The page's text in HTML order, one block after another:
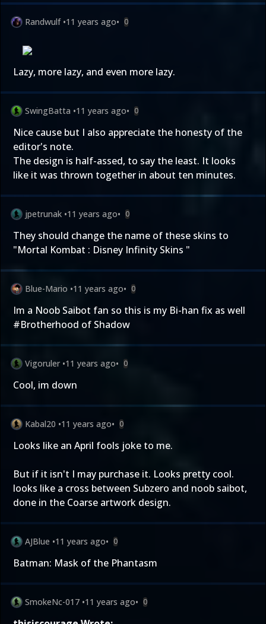
Randwulf •11 years ago• 0
Lazy, more lazy, and even more lazy.
SwingBatta •11 years ago• 0
Nice cause but I also appreciate the honesty of the
editor's note.
The design is half-assed, to say the least. It looks
like it was thrown together in about ten minutes.
jpetrunak •11 years ago• 0
They should change the name of these skins to
"Mortal Kombat : Disney Infinity Skins "
Blue-Mario •11 years ago• 0
Im a Noob Saibot fan so this is my Bi-han fix as well
#Brotherhood of Shadow
Vigoruler •11 years ago• 0
Cool, im down
Kabal20 •11 years ago• 0
Looks like an April fools joke to me.
But if it isn't I may purchase it. Looks pretty cool.
looks like a cross between Subzero and noob saibot,
done in the Coarse artwork design.
AJBlue •11 years ago• 0
Batman: Mask of the Phantasm
SmokeNc-017 •11 years ago• 0